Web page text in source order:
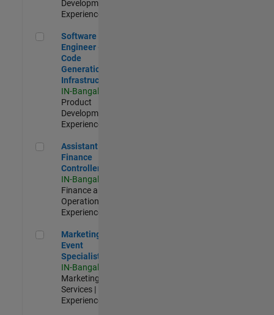
Development |
Experienced
Software Engineer - Code Generation Infrastructure
Software
Engineer -
Code
Generation
Infrastructure
IN-Bangalore
Product
Development |
Experienced
Assistant Finance Controller
Assistant
Finance
Controller
IN-Bangalore
Finance and
Operations |
Experienced
Marketing Event Specialist
Marketing
Event
Specialist
IN-Bangalore
Marketing
Services |
Experienced